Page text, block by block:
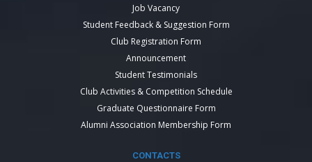
Job Vacancy
Student Feedback & Suggestion Form
Club Registration Form
Announcement
Student Testimonials
Club Activities & Competition Schedule
Graduate Questionnaire Form
Alumni Association Membership Form
CONTACTS